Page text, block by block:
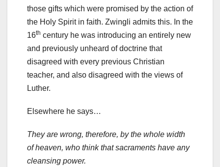
those gifts which were promised by the action of
the Holy Spirit in faith. Zwingli admits this. In the
16th century he was introducing an entirely new
and previously unheard of doctrine that
disagreed with every previous Christian
teacher, and also disagreed with the views of
Luther.
Elsewhere he says…
They are wrong, therefore, by the whole width
of heaven, who think that sacraments have any
cleansing power.